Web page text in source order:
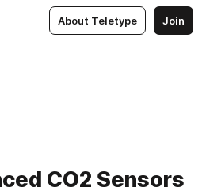
About Teletype Join
CO2 Sensors